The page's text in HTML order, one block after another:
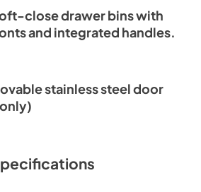
close drawer bins with
and integrated handles.
stainless steel door